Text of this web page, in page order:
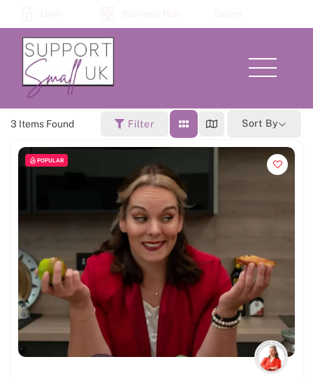
to
content
Menu
3 Items Found Filter Sort By
POPULAR